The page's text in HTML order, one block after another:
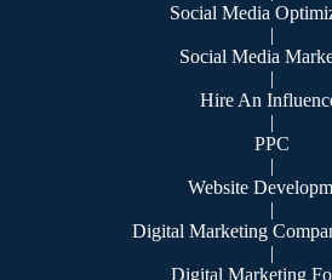
Social Media
|
Social Media
|
Hire An
|
PPC
|
Website
|
Digital Marketing
|
Digital Marketing